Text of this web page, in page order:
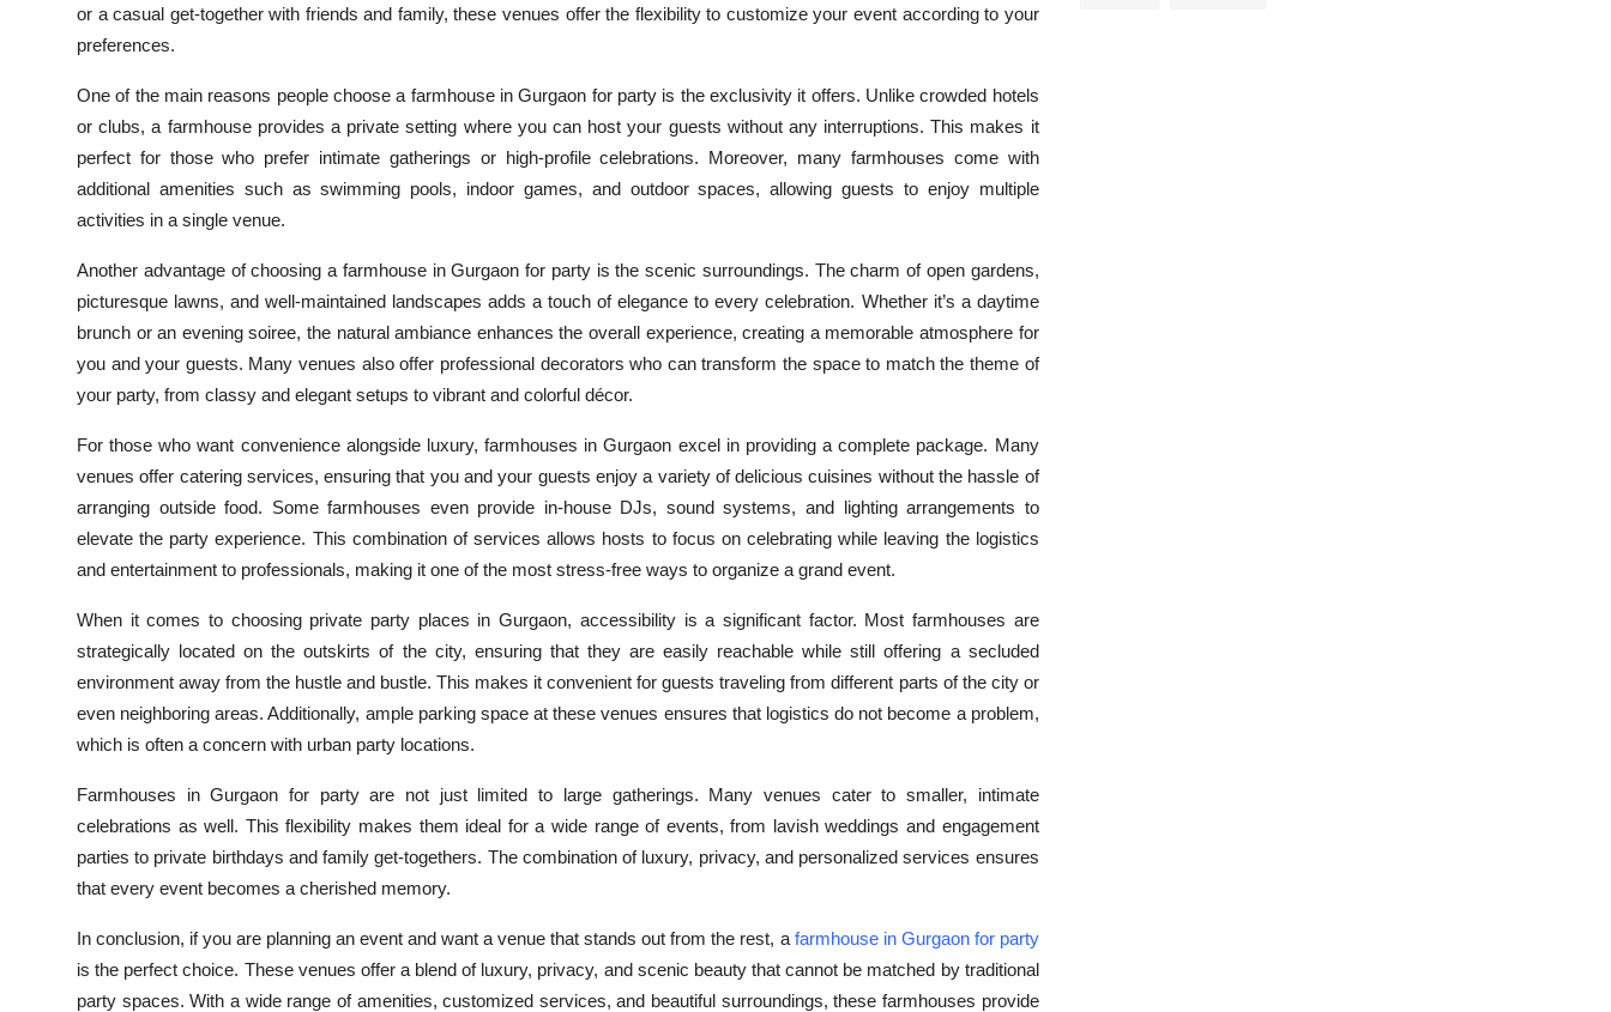
or a casual get-together with friends and family, these venues offer the flexibility to customize your event according to your
preferences.
One of the main reasons people choose a farmhouse in Gurgaon for party is the exclusivity it offers. Unlike crowded hotels
or clubs, a farmhouse provides a private setting where you can host your guests without any interruptions. This makes it
perfect for those who prefer intimate gatherings or high-profile celebrations. Moreover, many farmhouses come with
additional amenities such as swimming pools, indoor games, and outdoor spaces, allowing guests to enjoy multiple
activities in a single venue.
Another advantage of choosing a farmhouse in Gurgaon for party is the scenic surroundings. The charm of open gardens,
picturesque lawns, and well-maintained landscapes adds a touch of elegance to every celebration. Whether it’s a daytime
brunch or an evening soiree, the natural ambiance enhances the overall experience, creating a memorable atmosphere for
you and your guests. Many venues also offer professional decorators who can transform the space to match the theme of
your party, from classy and elegant setups to vibrant and colorful décor.
For those who want convenience alongside luxury, farmhouses in Gurgaon excel in providing a complete package. Many
venues offer catering services, ensuring that you and your guests enjoy a variety of delicious cuisines without the hassle of
arranging outside food. Some farmhouses even provide in-house DJs, sound systems, and lighting arrangements to
elevate the party experience. This combination of services allows hosts to focus on celebrating while leaving the logistics
and entertainment to professionals, making it one of the most stress-free ways to organize a grand event.
When it comes to choosing private party places in Gurgaon, accessibility is a significant factor. Most farmhouses are
strategically located on the outskirts of the city, ensuring that they are easily reachable while still offering a secluded
environment away from the hustle and bustle. This makes it convenient for guests traveling from different parts of the city or
even neighboring areas. Additionally, ample parking space at these venues ensures that logistics do not become a problem,
which is often a concern with urban party locations.
Farmhouses in Gurgaon for party are not just limited to large gatherings. Many venues cater to smaller, intimate
celebrations as well. This flexibility makes them ideal for a wide range of events, from lavish weddings and engagement
parties to private birthdays and family get-togethers. The combination of luxury, privacy, and personalized services ensures
that every event becomes a cherished memory.
In conclusion, if you are planning an event and want a venue that stands out from the rest, a farmhouse in Gurgaon for party
is the perfect choice. These venues offer a blend of luxury, privacy, and scenic beauty that cannot be matched by traditional
party spaces. With a wide range of amenities, customized services, and beautiful surroundings, these farmhouses provide